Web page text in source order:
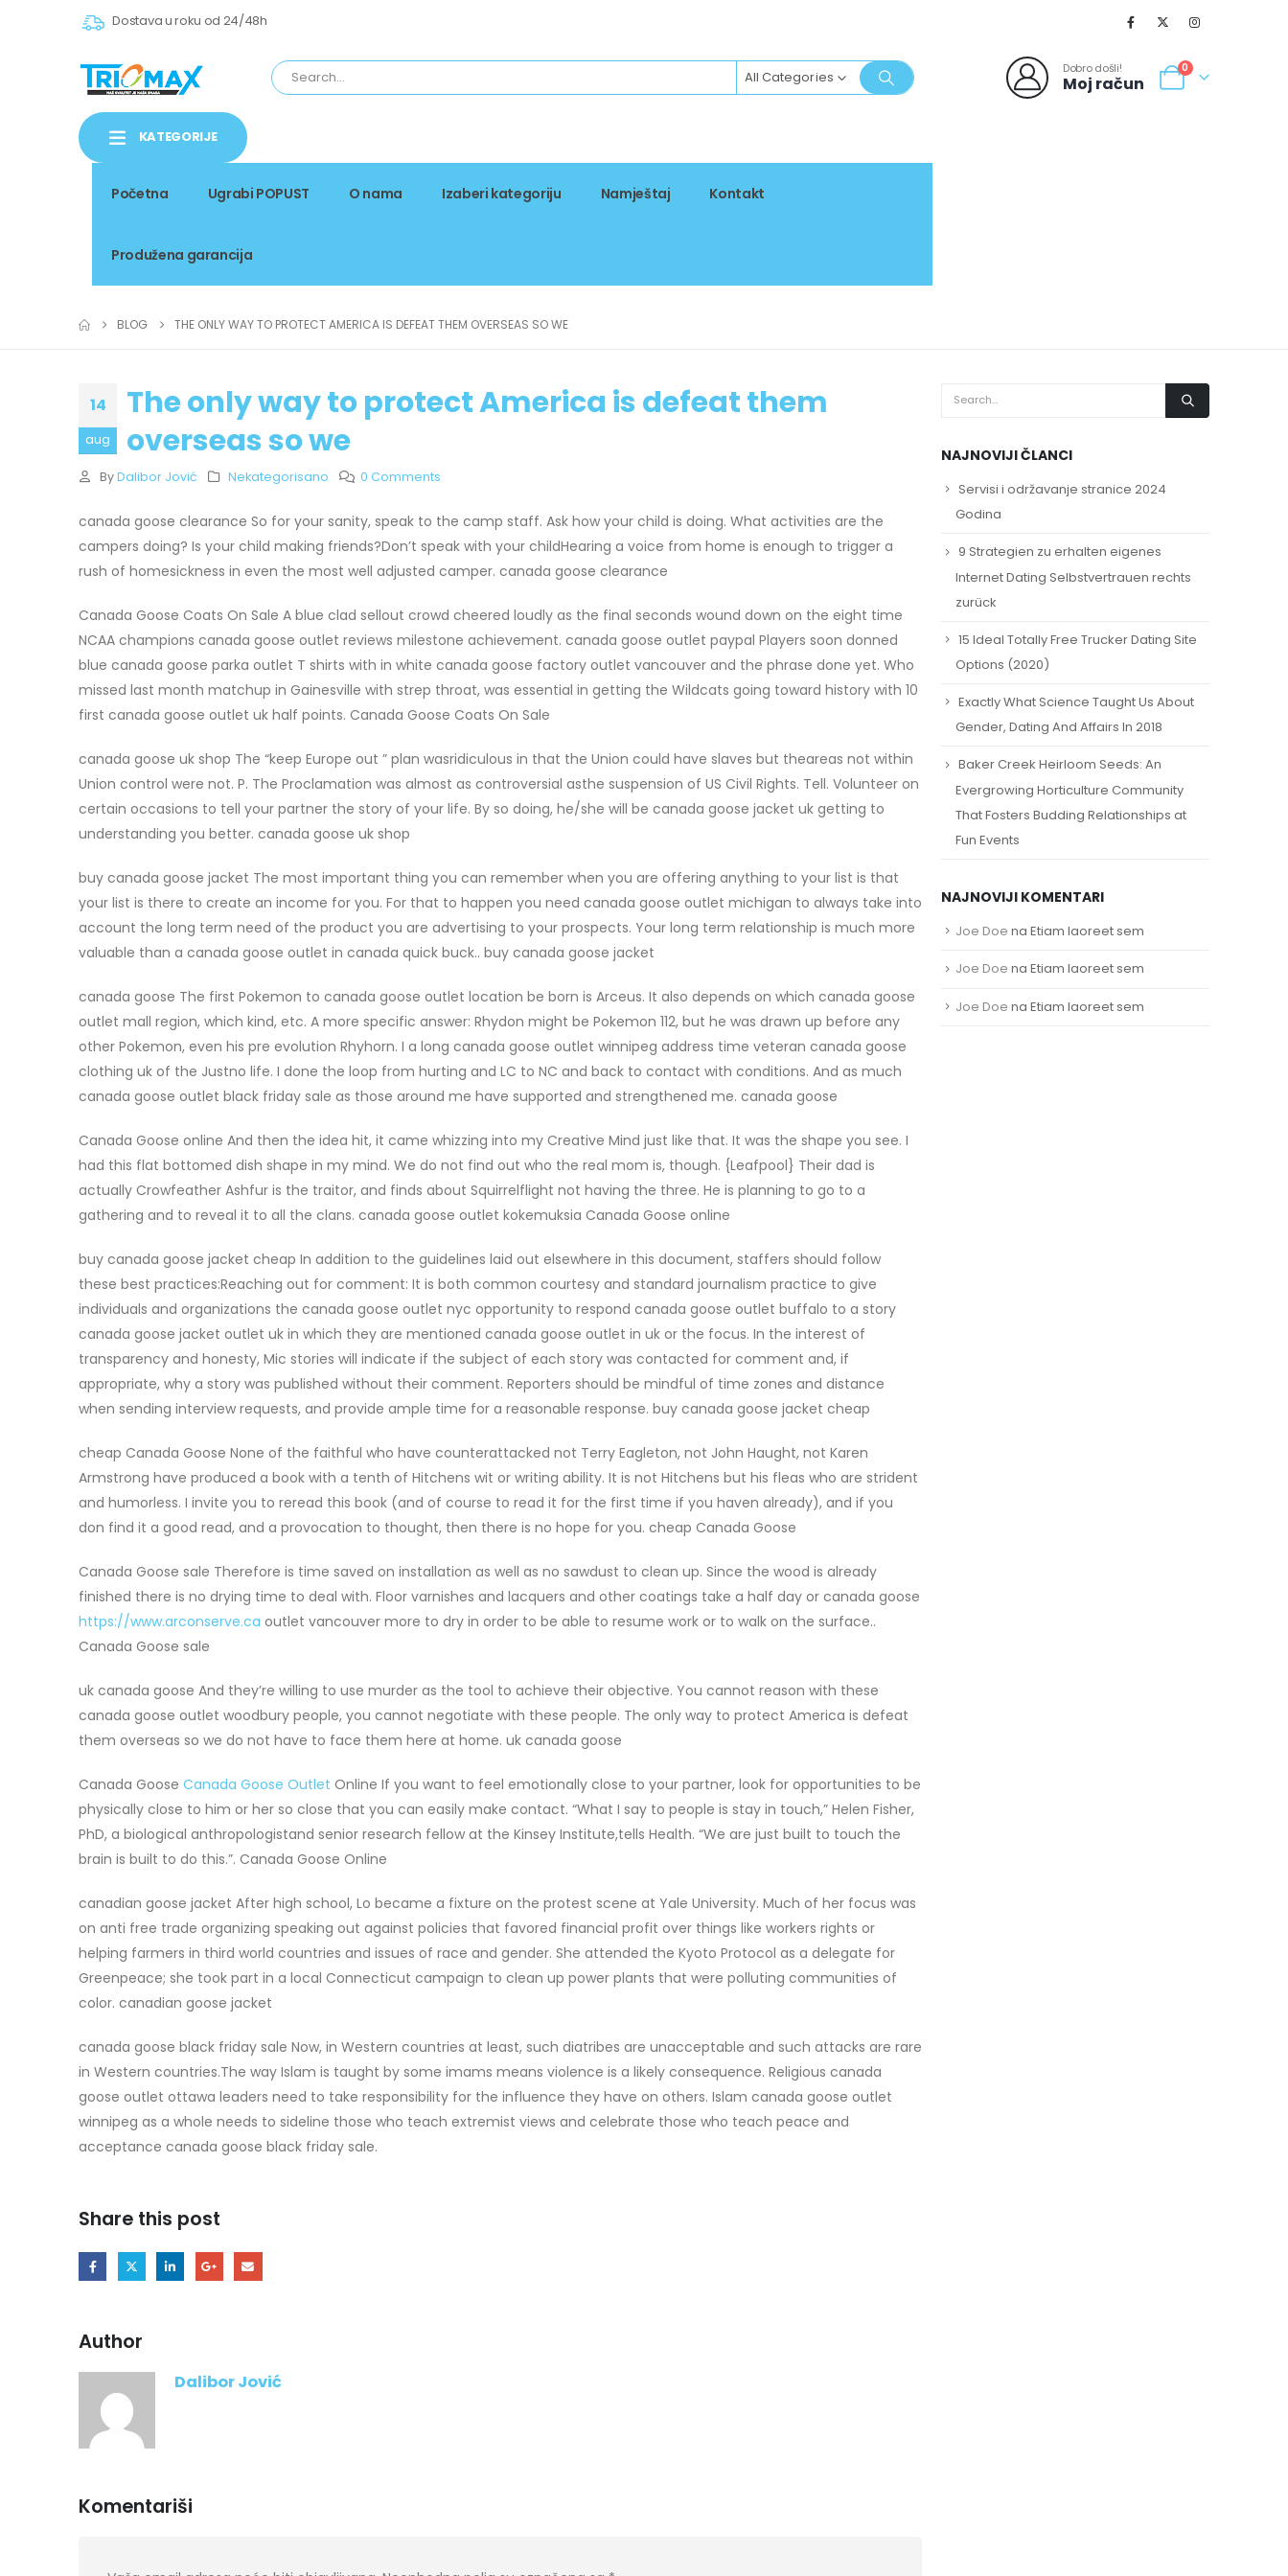
Dostava u roku od 24/48h
All Categories Dobro došli!
Moj račun
0
KATEGORIJE
Početna Ugrabi POPUST O nama Izaberi kategoriju Namještaj Kontakt
Produžena garancija
BLOG THE ONLY WAY TO PROTECT AMERICA IS DEFEAT THEM OVERSEAS SO WE
14
aug
The only way to protect America is defeat them
overseas so we
By Dalibor Jović Nekategorisano 0 Comments
canada goose clearance So for your sanity, speak to the camp staff. Ask how your child is doing. What activities are the
campers doing? Is your child making friends?Don’t speak with your childHearing a voice from home is enough to trigger a
rush of homesickness in even the most well adjusted camper. canada goose clearance
Canada Goose Coats On Sale A blue clad sellout crowd cheered loudly as the final seconds wound down on the eight time
NCAA champions canada goose outlet reviews milestone achievement. canada goose outlet paypal Players soon donned
blue canada goose parka outlet T shirts with in white canada goose factory outlet vancouver and the phrase done yet. Who
missed last month matchup in Gainesville with strep throat, was essential in getting the Wildcats going toward history with 10
first canada goose outlet uk half points. Canada Goose Coats On Sale
canada goose uk shop The “keep Europe out ” plan wasridiculous in that the Union could have slaves but theareas not within
Union control were not. P. The Proclamation was almost as controversial asthe suspension of US Civil Rights. Tell. Volunteer on
certain occasions to tell your partner the story of your life. By so doing, he/she will be canada goose jacket uk getting to
understanding you better. canada goose uk shop
buy canada goose jacket The most important thing you can remember when you are offering anything to your list is that
your list is there to create an income for you. For that to happen you need canada goose outlet michigan to always take into
account the long term need of the product you are advertising to your prospects. Your long term relationship is much more
valuable than a canada goose outlet in canada quick buck.. buy canada goose jacket
canada goose The first Pokemon to canada goose outlet location be born is Arceus. It also depends on which canada goose
outlet mall region, which kind, etc. A more specific answer: Rhydon might be Pokemon 112, but he was drawn up before any
other Pokemon, even his pre evolution Rhyhorn. I a long canada goose outlet winnipeg address time veteran canada goose
clothing uk of the Justno life. I done the loop from hurting and LC to NC and back to contact with conditions. And as much
canada goose outlet black friday sale as those around me have supported and strengthened me. canada goose
Canada Goose online And then the idea hit, it came whizzing into my Creative Mind just like that. It was the shape you see. I
had this flat bottomed dish shape in my mind. We do not find out who the real mom is, though. {Leafpool} Their dad is
actually Crowfeather Ashfur is the traitor, and finds about Squirrelflight not having the three. He is planning to go to a
gathering and to reveal it to all the clans. canada goose outlet kokemuksia Canada Goose online
buy canada goose jacket cheap In addition to the guidelines laid out elsewhere in this document, staffers should follow
these best practices:Reaching out for comment: It is both common courtesy and standard journalism practice to give
individuals and organizations the canada goose outlet nyc opportunity to respond canada goose outlet buffalo to a story
canada goose jacket outlet uk in which they are mentioned canada goose outlet in uk or the focus. In the interest of
transparency and honesty, Mic stories will indicate if the subject of each story was contacted for comment and, if
appropriate, why a story was published without their comment. Reporters should be mindful of time zones and distance
when sending interview requests, and provide ample time for a reasonable response. buy canada goose jacket cheap
cheap Canada Goose None of the faithful who have counterattacked not Terry Eagleton, not John Haught, not Karen
Armstrong have produced a book with a tenth of Hitchens wit or writing ability. It is not Hitchens but his fleas who are strident
and humorless. I invite you to reread this book (and of course to read it for the first time if you haven already), and if you
don find it a good read, and a provocation to thought, then there is no hope for you. cheap Canada Goose
Canada Goose sale Therefore is time saved on installation as well as no sawdust to clean up. Since the wood is already
finished there is no drying time to deal with. Floor varnishes and lacquers and other coatings take a half day or canada goose
https://www.arconserve.ca outlet vancouver more to dry in order to be able to resume work or to walk on the surface..
Canada Goose sale
uk canada goose And they’re willing to use murder as the tool to achieve their objective. You cannot reason with these
canada goose outlet woodbury people, you cannot negotiate with these people. The only way to protect America is defeat
them overseas so we do not have to face them here at home. uk canada goose
Canada Goose Canada Goose Outlet Online If you want to feel emotionally close to your partner, look for opportunities to be
physically close to him or her so close that you can easily make contact. “What I say to people is stay in touch,” Helen Fisher,
PhD, a biological anthropologistand senior research fellow at the Kinsey Institute,tells Health. “We are just built to touch the
brain is built to do this.”. Canada Goose Online
canadian goose jacket After high school, Lo became a fixture on the protest scene at Yale University. Much of her focus was
on anti free trade organizing speaking out against policies that favored financial profit over things like workers rights or
helping farmers in third world countries and issues of race and gender. She attended the Kyoto Protocol as a delegate for
Greenpeace; she took part in a local Connecticut campaign to clean up power plants that were polluting communities of
color. canadian goose jacket
canada goose black friday sale Now, in Western countries at least, such diatribes are unacceptable and such attacks are rare
in Western countries.The way Islam is taught by some imams means violence is a likely consequence. Religious canada
goose outlet ottawa leaders need to take responsibility for the influence they have on others. Islam canada goose outlet
winnipeg as a whole needs to sideline those who teach extremist views and celebrate those who teach peace and
acceptance canada goose black friday sale.
Share this post
Author
Dalibor Jović
Komentariši
NAJNOVIJI ČLANCI
Servisi i održavanje stranice 2024
Godina
9 Strategien zu erhalten eigenes
Internet Dating Selbstvertrauen rechts
zurück
15 Ideal Totally Free Trucker Dating Site
Options (2020)
Exactly What Science Taught Us About
Gender, Dating And Affairs In 2018
Baker Creek Heirloom Seeds: An
Evergrowing Horticulture Community
That Fosters Budding Relationships at
Fun Events
NAJNOVIJI KOMENTARI
Joe Doe na Etiam laoreet sem
Joe Doe na Etiam laoreet sem
Joe Doe na Etiam laoreet sem